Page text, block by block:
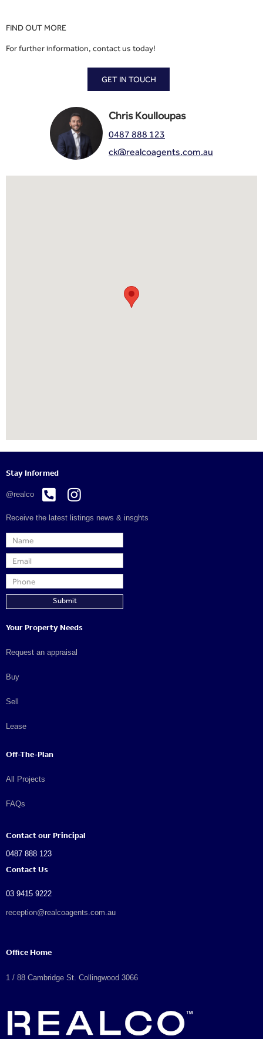
FIND OUT MORE
For further information, contact us today!
GET IN TOUCH
Chris Koulloupas
0487 888 123
ck@realcoagents.com.au
Stay Informed
@realco  
Receive the latest listings news & insghts
Your Property Needs
Request an appraisal
Buy
Sell
Lease
Off-The-Plan
All Projects
FAQs
Contact our Principal
0487 888 123
Contact Us
03 9415 9222
reception@realcoagents.com.au
Office Home
1 / 88 Cambridge St. Collingwood 3066